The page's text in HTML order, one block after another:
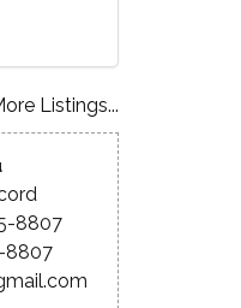
Listings...
8807
8807